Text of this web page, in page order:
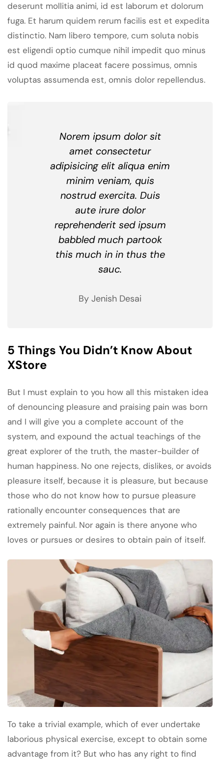
deserunt mollitia animi, id est laborum et dolorum
fuga. Et harum quidem rerum facilis est et expedita
distinctio. Nam libero tempore, cum soluta nobis
est eligendi optio cumque nihil impedit quo minus
id quod maxime placeat facere possimus, omnis
voluptas assumenda est, omnis dolor repellendus.
Norem ipsum dolor sit
amet consectetur
adipisicing elit aliqua enim
minim veniam, quis
nostrud exercita. Duis
aute irure dolor
reprehenderit sed ipsum
babbled much partook
this much in in thus the
sauc.
By Jenish Desai
5 Things You Didn’t Know About
XStore
But I must explain to you how all this mistaken idea
of denouncing pleasure and praising pain was born
and I will give you a complete account of the
system, and expound the actual teachings of the
great explorer of the truth, the master-builder of
human happiness. No one rejects, dislikes, or avoids
pleasure itself, because it is pleasure, but because
those who do not know how to pursue pleasure
rationally encounter consequences that are
extremely painful. Nor again is there anyone who
loves or pursues or desires to obtain pain of itself.
To take a trivial example, which of ever undertake
laborious physical exercise, except to obtain some
advantage from it? But who has any right to find